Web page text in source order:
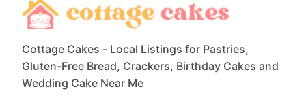
Cottage Cakes - Local Listings for Pastries,
Gluten-Free Bread, Crackers, Birthday Cakes and
Wedding Cake Near Me